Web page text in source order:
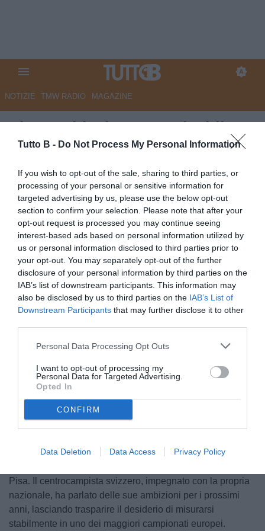
Tutto B - Do Not Process My Personal Information
If you wish to opt-out of the sale, sharing to third parties, or
processing of your personal or sensitive information for
targeted advertising by us, please use the below opt-out
section to confirm your selection. Please note that after your
opt-out request is processed you may continue seeing
interest-based ads based on personal information utilized by
us or personal information disclosed to third parties prior to
your opt-out. You may separately opt-out of the further
disclosure of your personal information by third parties on the
IAB’s list of downstream participants. This information may
also be disclosed by us to third parties on the IAB’s List of
Downstream Participants that may further disclose it to other
Personal Data Processing Opt Outs
I want to opt-out of processing my
Personal Data for Targeted Advertising.
Opted In
CONFIRM
Data Deletion Data Access Privacy Policy
NOTIZIE TMW RADIO MAGAZINE
Pisa: Aebischer verso l'addio?
Autore Redazione Milano
vedi letture
Loaded:
Pisa. Il centrocampista svizzero, impegnato con la propria
nazionale, ha parlato delle sue ambizioni per i prossimi
anni, lasciando trasparire il desiderio di misurarsi
stabilmente in uno dei maggiori campionati europei.